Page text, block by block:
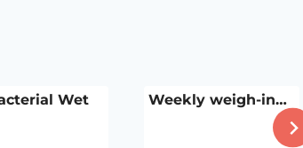
Wet
Weekly weigh-in…